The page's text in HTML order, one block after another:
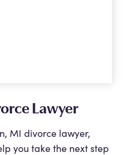
Lawyer
MI divorce lawyer,
you take the next step